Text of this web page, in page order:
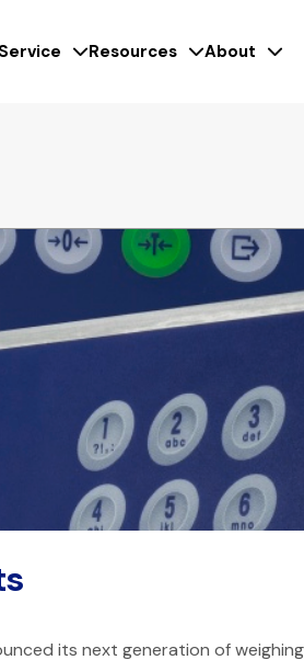
Service Resources About
its next generation of